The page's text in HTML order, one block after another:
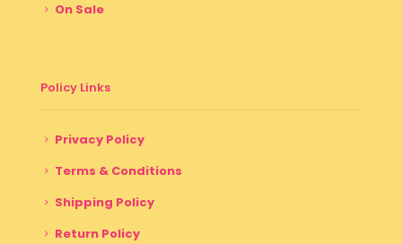
On Sale
Policy Links
Privacy Policy
Terms & Conditions
Shipping Policy
Return Policy